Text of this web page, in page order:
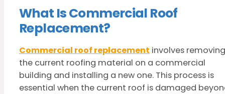
What Is Commercial Roof
Replacement?
Commercial roof replacement involves removing
the current roofing material on a commercial
building and installing a new one. This process is
essential when the current roof is damaged